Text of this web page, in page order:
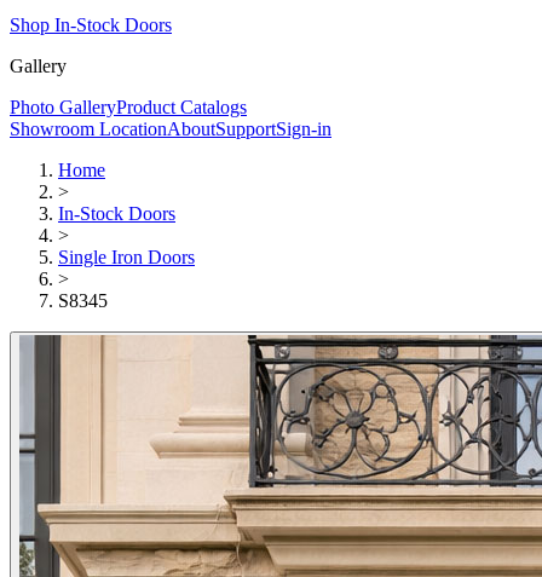
Shop In-Stock Doors
Gallery
Photo GalleryProduct Catalogs
Showroom LocationAboutSupportSign-in
Home
>
In-Stock Doors
>
Single Iron Doors
>
S8345